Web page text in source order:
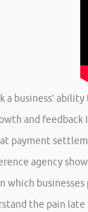
business’
and
payment
agency
which
the pain